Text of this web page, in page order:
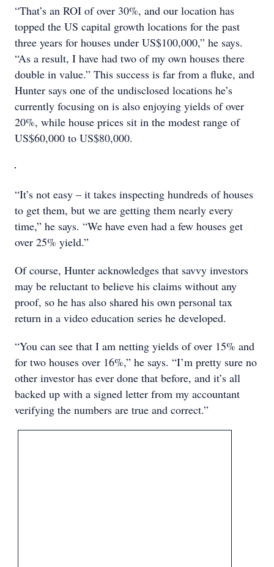
“That’s an ROI of over 30%, and our location has
topped the US capital growth locations for the past
three years for houses under US$100,000,” he says.
“As a result, I have had two of my own houses there
double in value.” This success is far from a fluke, and
Hunter says one of the undisclosed locations he’s
currently focusing on is also enjoying yields of over
20%, while house prices sit in the modest range of
US$60,000 to US$80,000.
“It’s not easy – it takes inspecting hundreds of houses
to get them, but we are getting them nearly every
time,” he says. “We have even had a few houses get
over 25% yield.”
Of course, Hunter acknowledges that savvy investors
may be reluctant to believe his claims without any
proof, so he has also shared his own personal tax
return in a video education series he developed.
“You can see that I am netting yields of over 15% and
for two houses over 16%,” he says. “I’m pretty sure no
other investor has ever done that before, and it’s all
backed up with a signed letter from my accountant
verifying the numbers are true and correct.”